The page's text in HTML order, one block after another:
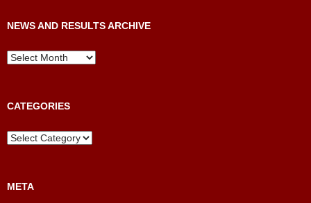
NEWS AND RESULTS ARCHIVE
News
CATEGORIES
Categories
META